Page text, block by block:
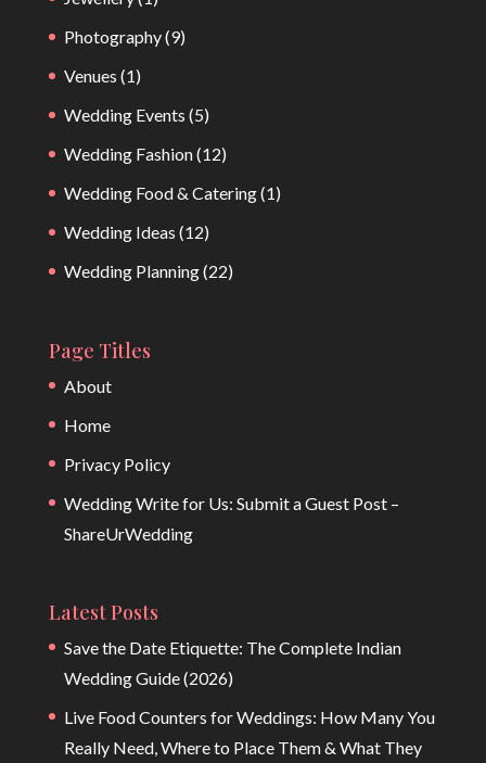
Photography(9)
Venues (1)
Wedding Events (5)
Wedding Fashion(12)
Wedding Food & Catering(1)
Wedding Ideas (12)
Wedding Planning(22)
Page Titles
About
Home
Privacy Policy
Wedding Write for Us: Submit a Guest Post –
ShareUrWedding
Latest Posts
Save the Date Etiquette: The Complete Indian
Wedding Guide (2026)
Live Food Counters for Weddings: How Many You
Really Need, Where to Place Them & What They